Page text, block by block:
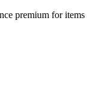
premium for items